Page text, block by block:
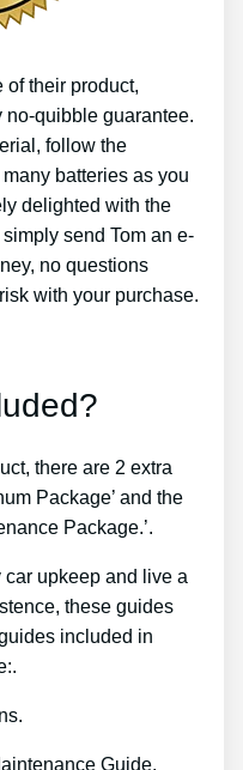
of their product,
no-quibble guarantee.
follow the
batteries as you
delighted with the
send Tom an e-
no questions
with your purchase.
there are 2 extra
Package’ and the
Package.’.
car upkeep and live a
these guides
included in
Guide.